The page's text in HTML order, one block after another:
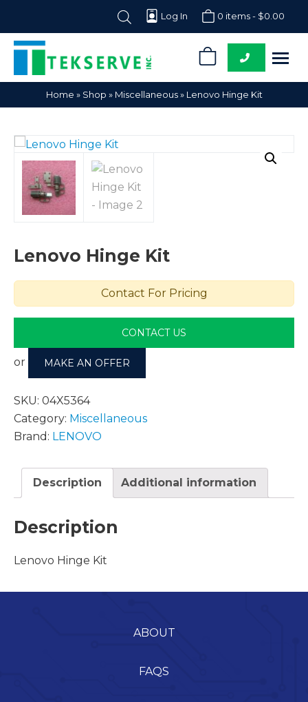
Log In 0 items - $0.00
Tekserve,
Computer
Home » Shop » Miscellaneous» Lenovo Hinge Kit
Lenovo Hinge Kit
Contact For Pricing
CONTACT US
or MAKE AN OFFER
SKU: 04X5364
Category: Miscellaneous
Brand: LENOVO
Description Additional information
Description
Lenovo Hinge Kit
ABOUT
FAQS